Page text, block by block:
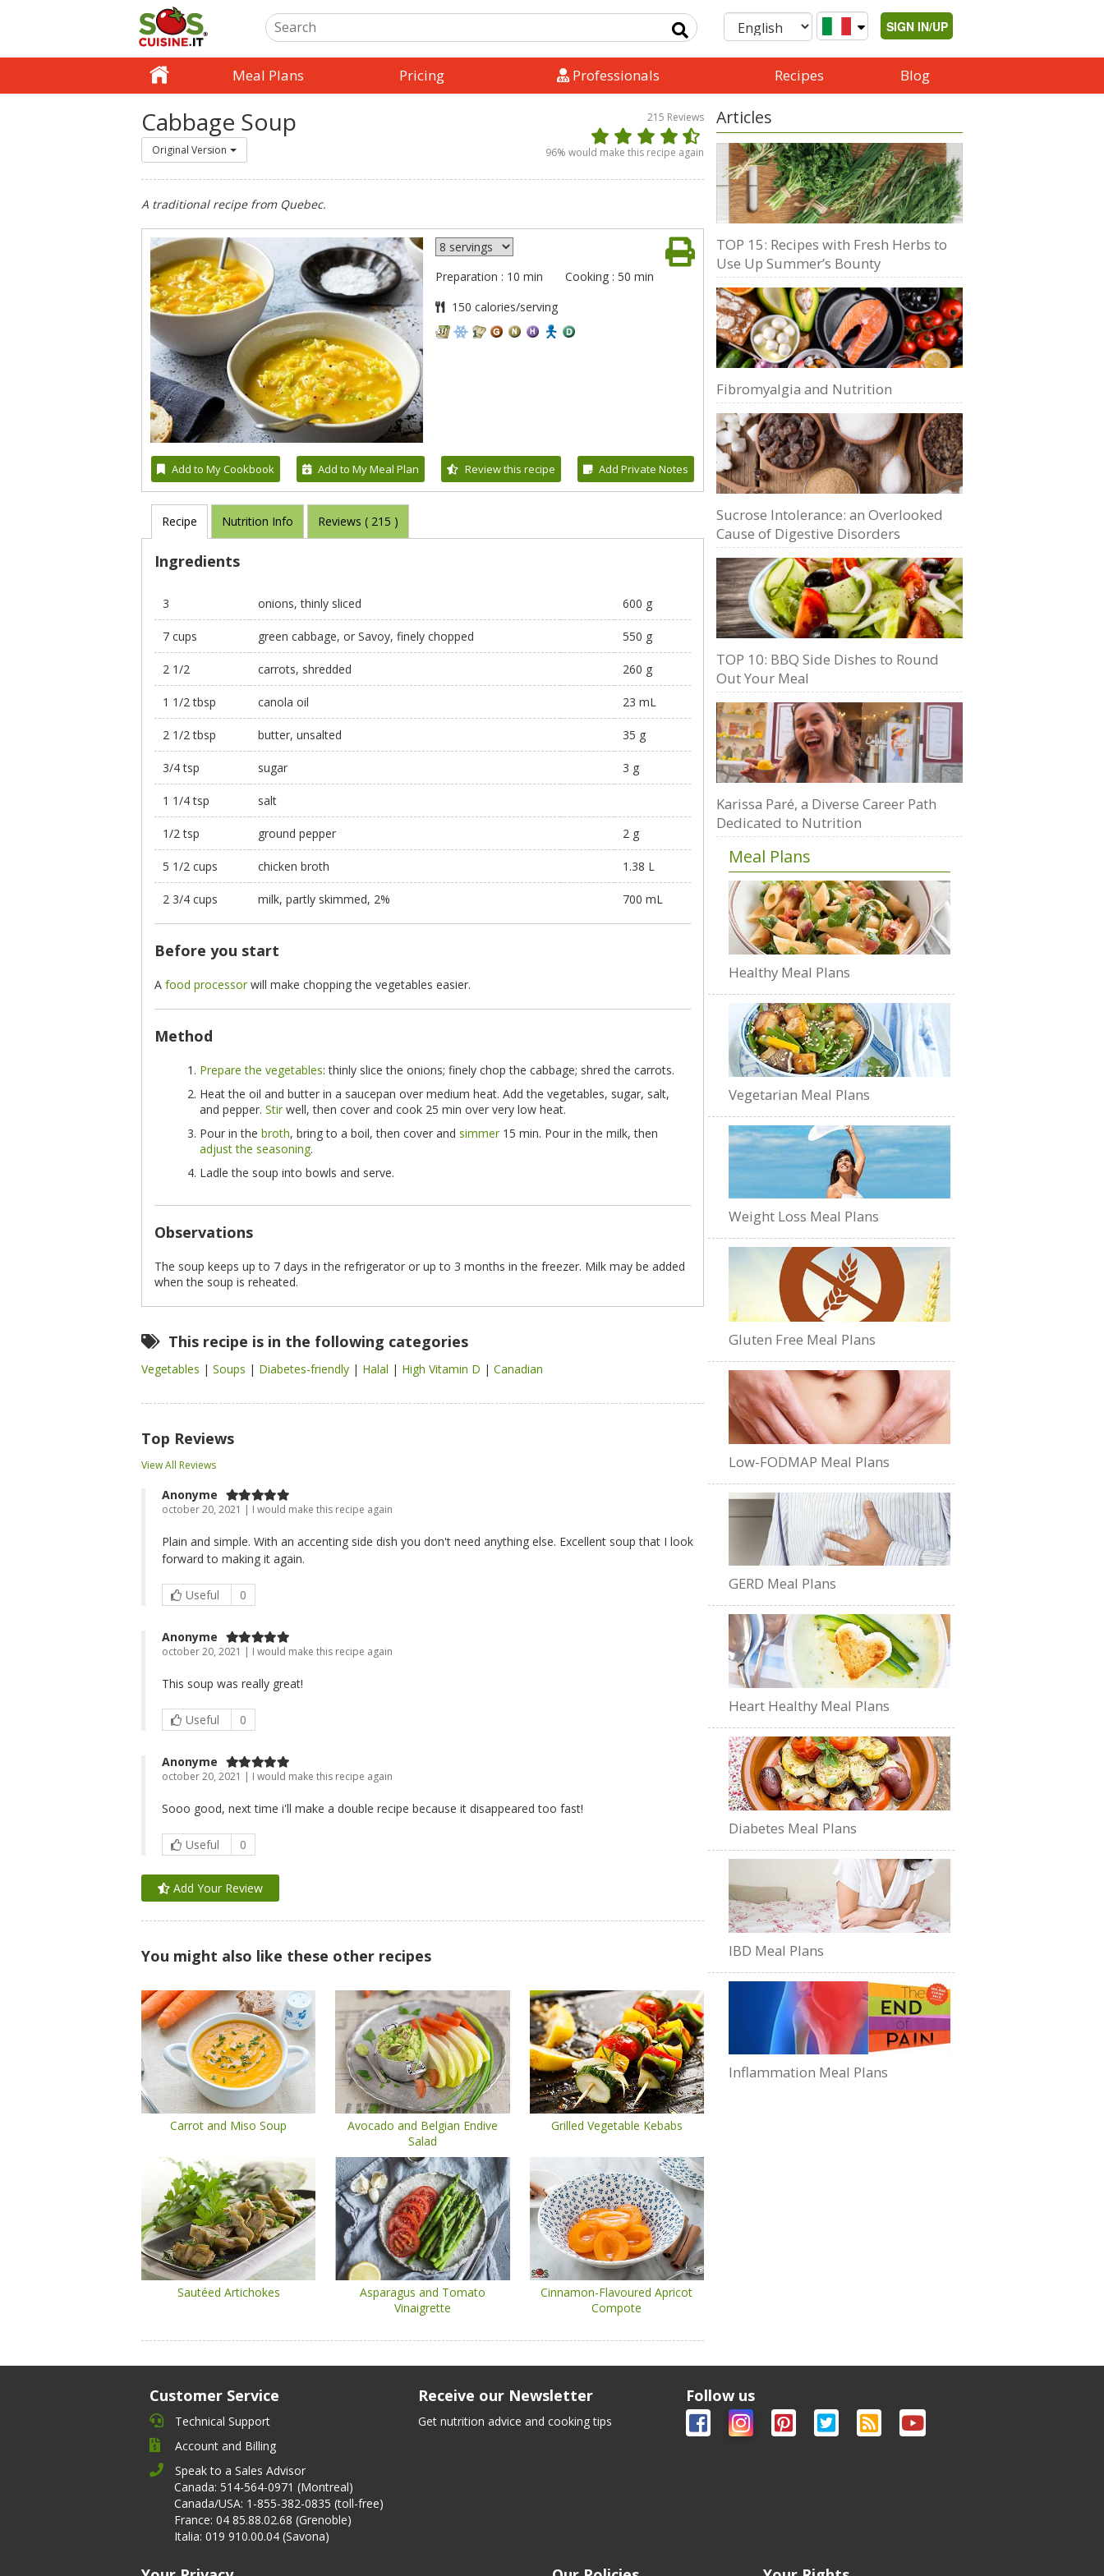
SIGN IN/UP
Meal Plans Pricing Professionals Recipes Blog
Cabbage Soup
Original Version
215 Reviews
96% would make this recipe again
A traditional recipe from Quebec.
Preparation : 10 min
Cooking : 50 min
150 calories/serving
Add to My Cookbook Add to My Meal Plan Review this recipe Add Private Notes
Recipe Nutrition Info Reviews ( 215 )
Ingredients
3 onions, thinly sliced 600 g
7 cups green cabbage, or Savoy, finely chopped 550 g
2 1/2 carrots, shredded 260 g
1 1/2 tbsp canola oil 23 mL
2 1/2 tbsp butter, unsalted 35 g
3/4 tsp sugar 3 g
1 1/4 tsp salt
1/2 tsp ground pepper 2 g
5 1/2 cups chicken broth 1.38 L
2 3/4 cups milk, partly skimmed, 2% 700 mL
Before you start
A food processor will make chopping the vegetables easier.
Method
Prepare the vegetables: thinly slice the onions; finely chop the cabbage; shred the carrots.
Heat the oil and butter in a saucepan over medium heat. Add the vegetables, sugar, salt,
and pepper. Stir well, then cover and cook 25 min over very low heat.
Pour in the broth, bring to a boil, then cover and simmer 15 min. Pour in the milk, then
adjust the seasoning.
Ladle the soup into bowls and serve.
Observations
The soup keeps up to 7 days in the refrigerator or up to 3 months in the freezer. Milk may be added
when the soup is reheated.
This recipe is in the following categories
Vegetables | Soups | Diabetes-friendly | Halal | High Vitamin D | Canadian
Top Reviews
View All Reviews
Anonyme
october 20, 2021 | I would make this recipe again
Plain and simple. With an accenting side dish you don't need anything else. Excellent soup that I look
forward to making it again.
Useful 0
Anonyme
october 20, 2021 | I would make this recipe again
This soup was really great!
Useful 0
Anonyme
october 20, 2021 | I would make this recipe again
Sooo good, next time i'll make a double recipe because it disappeared too fast!
Useful 0
Add Your Review
You might also like these other recipes
Carrot and Miso Soup
Avocado and Belgian Endive
Salad
Grilled Vegetable Kebabs
Sautéed Artichokes
Asparagus and Tomato
Vinaigrette
Cinnamon-Flavoured Apricot
Compote
Articles
TOP 15: Recipes with Fresh Herbs to
Use Up Summer’s Bounty
Fibromyalgia and Nutrition
Sucrose Intolerance: an Overlooked
Cause of Digestive Disorders
TOP 10: BBQ Side Dishes to Round
Out Your Meal
Karissa Paré, a Diverse Career Path
Dedicated to Nutrition
Meal Plans
Healthy Meal Plans
Vegetarian Meal Plans
Weight Loss Meal Plans
Gluten Free Meal Plans
Low-FODMAP Meal Plans
GERD Meal Plans
Heart Healthy Meal Plans
Diabetes Meal Plans
IBD Meal Plans
Inflammation Meal Plans
Customer Service
Technical Support
Account and Billing
Speak to a Sales Advisor
Canada: 514-564-0971 (Montreal)
Canada/USA: 1-855-382-0835 (toll-free)
France: 04 85.88.02.68 (Grenoble)
Italia: 019 910.00.04 (Savona)
Receive our Newsletter
Get nutrition advice and cooking tips
Follow us